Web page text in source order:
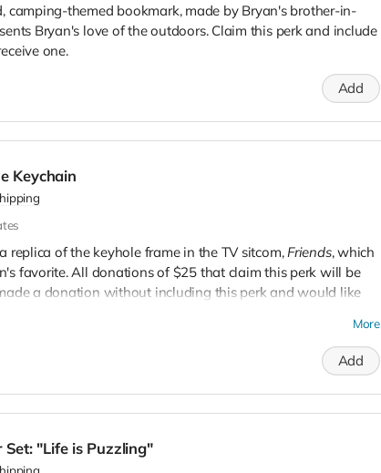
camping-themed bookmark, made by Bryan's brother-in-
Bryan's love of the outdoors. Claim this perk and include
one.
Add
Keychain
replica of the keyhole frame in the TV sitcom,Friends, which
favorite. All donations of $25 that claim this perk will be
a donation without including this perk and would like
More
Add
Set: "Life is Puzzling"